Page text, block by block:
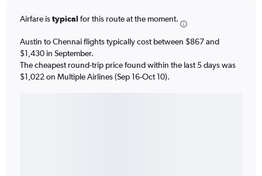
Airfare istypical for this route at the moment.
Austin to Chennai flights typically cost between $867 and
$1,430 in September.
The cheapest round-trip price found within the last 5 days was
$1,022 on Multiple Airlines (Sep 16-Oct 10).